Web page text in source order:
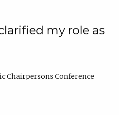
my role as
Chairpersons Conference